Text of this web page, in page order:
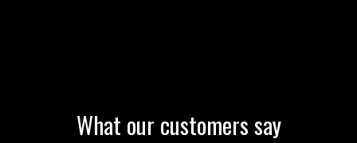
What our customers say